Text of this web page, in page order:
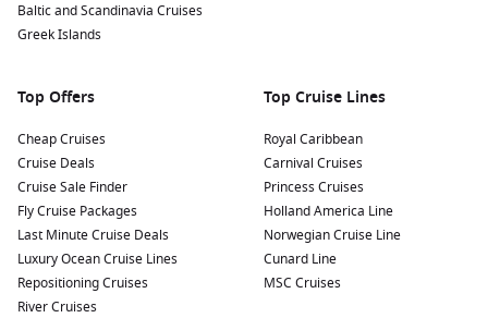
Baltic and Scandinavia Cruises
Greek Islands
Top Offers
Cheap Cruises
Cruise Deals
Cruise Sale Finder
Fly Cruise Packages
Last Minute Cruise Deals
Luxury Ocean Cruise Lines
Repositioning Cruises
River Cruises
Top Cruise Lines
Royal Caribbean
Carnival Cruises
Princess Cruises
Holland America Line
Norwegian Cruise Line
Cunard Line
MSC Cruises